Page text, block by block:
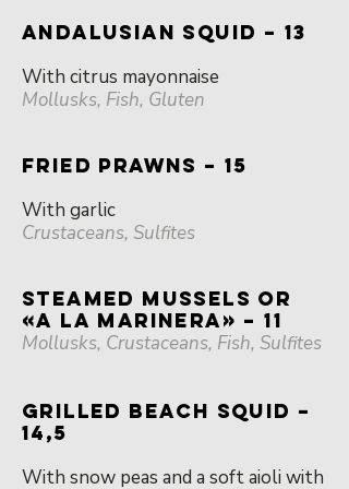
ANDALUSIAN SQUID – 13
With citrus mayonnaise
Mollusks, Fish, Gluten
FRIED PRAWNS – 15
With garlic
Crustaceans, Sulfites
STEAMED MUSSELS OR
«A LA MARINERA» – 11
Mollusks, Crustaceans, Fish, Sulfites
GRILLED BEACH SQUID –
14,5
With snow peas and a soft aioli with